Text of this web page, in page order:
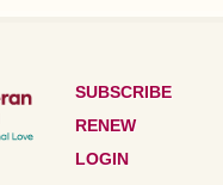
SUBSCRIBE
RENEW
LOGIN